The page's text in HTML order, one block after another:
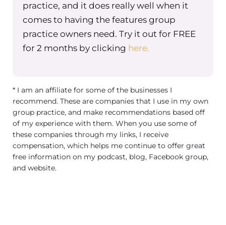
practice, and it does really well when it
comes to having the features group
practice owners need. Try it out for FREE
for 2 months by clicking here.
* I am an affiliate for some of the businesses I
recommend. These are companies that I use in my own
group practice, and make recommendations based off
of my experience with them. When you use some of
these companies through my links, I receive
compensation, which helps me continue to offer great
free information on my podcast, blog, Facebook group,
and website.